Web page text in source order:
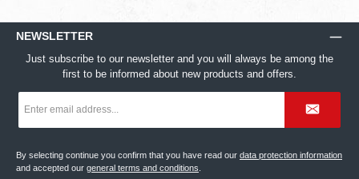
NEWSLETTER
Just subscribe to our newsletter and you will always be among the
first to be informed about new products and offers.
address
By selecting continue you confirm that you have read our data protection information
and accepted our general terms and conditions